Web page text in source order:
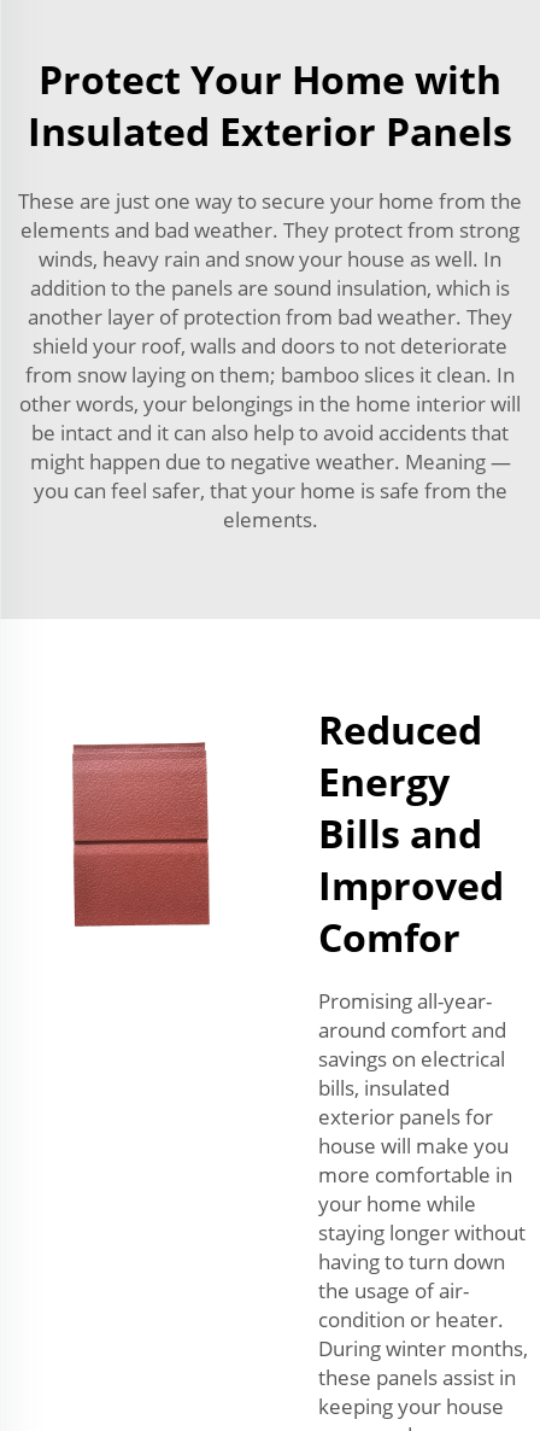
Protect Your Home with
Insulated Exterior Panels
These are just one way to secure your home from the
elements and bad weather. They protect from strong
winds, heavy rain and snow your house as well. In
addition to the panels are sound insulation, which is
another layer of protection from bad weather. They
shield your roof, walls and doors to not deteriorate
from snow laying on them; bamboo slices it clean. In
other words, your belongings in the home interior will
be intact and it can also help to avoid accidents that
might happen due to negative weather. Meaning —
you can feel safer, that your home is safe from the
elements.
Reduced
Energy
Bills and
Improved
Comfor
Promising all-year-
around comfort and
savings on electrical
bills, insulated
exterior panels for
house will make you
more comfortable in
your home while
staying longer without
having to turn down
the usage of air-
condition or heater.
During winter months,
these panels assist in
keeping your house